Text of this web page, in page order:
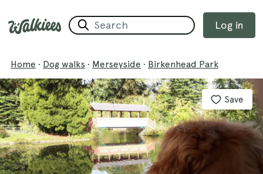
Log in
Home · Dog walks · Merseyside · Birkenhead Park
Save